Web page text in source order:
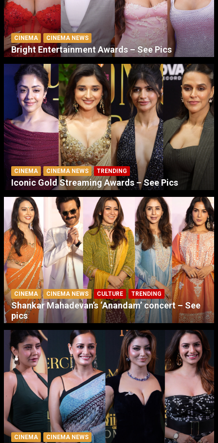
CINEMA CINEMA NEWS
Bright Entertainment Awards – See Pics
CINEMA CINEMA NEWS TRENDING
Iconic Gold Streaming Awards – See Pics
CINEMA CINEMA NEWS CULTURE TRENDING
Shankar Mahadevan’s ‘Anandam’ concert – See
pics
CINEMA CINEMA NEWS